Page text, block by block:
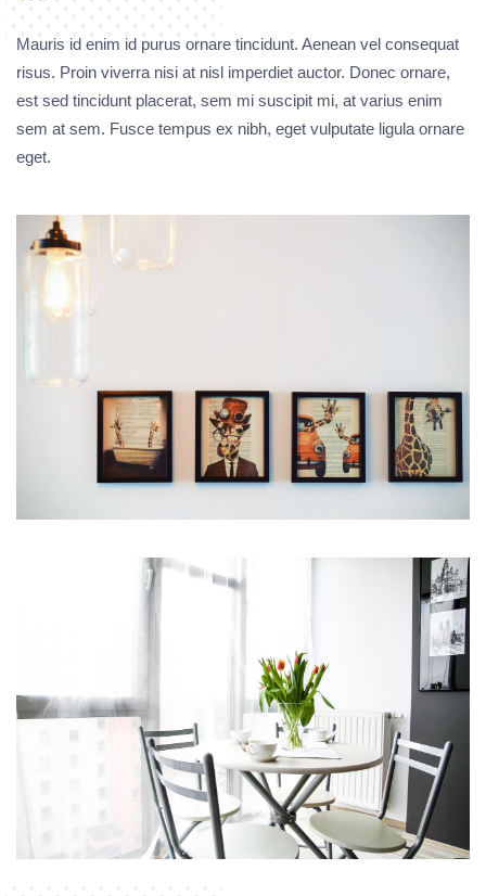
Mauris id enim id purus ornare tincidunt. Aenean vel consequat
risus. Proin viverra nisi at nisl imperdiet auctor. Donec ornare,
est sed tincidunt placerat, sem mi suscipit mi, at varius enim
sem at sem. Fusce tempus ex nibh, eget vulputate ligula ornare
eget.